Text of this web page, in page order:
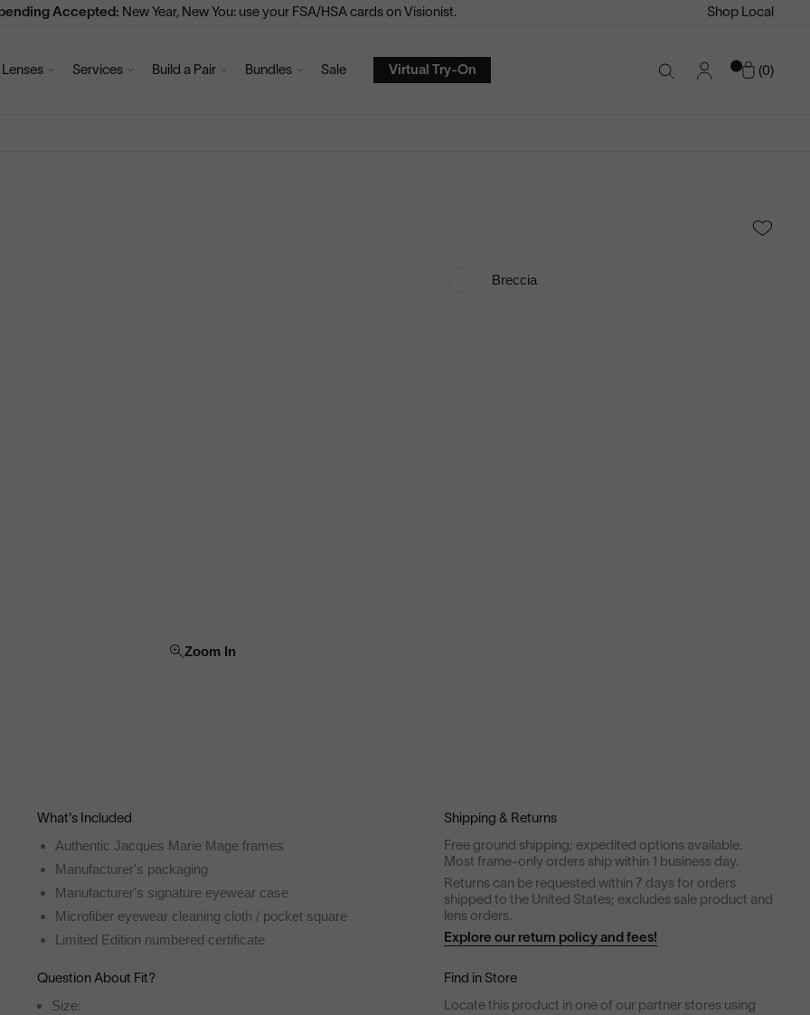
Accepted: New Year, New You: use your FSA/HSA cards on Visionist. Shop Local
Lenses Services Build a Pair Bundles Sale
Virtual Try-On
Account
0
Zoom In
Breccia
What's Included
Authentic Jacques Marie Mage frames
Manufacturer's packaging
Manufacturer's signature eyewear case
Microfiber eyewear cleaning cloth / pocket square
Limited Edition numbered certificate
Question About Fit?
Size:
Shipping & Returns
Free ground shipping; expedited options available.
Most frame-only orders ship within 1 business day.
Returns can be requested within 7 days for orders
shipped to the United States; excludes sale product and
lens orders.
Explore our return policy and fees!
Find in Store
Locate this product in one of our partner stores using